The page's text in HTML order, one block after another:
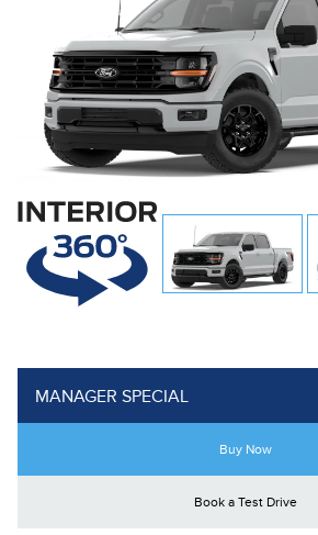
MANAGER SPECIAL
Buy Now
Book a Test Drive